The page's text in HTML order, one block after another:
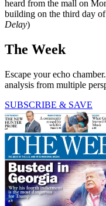
heard from the mall on
building on the third day of
Delay)
The Week
Escape your echo
analysis from multiple
SUBSCRIBE & SAVE